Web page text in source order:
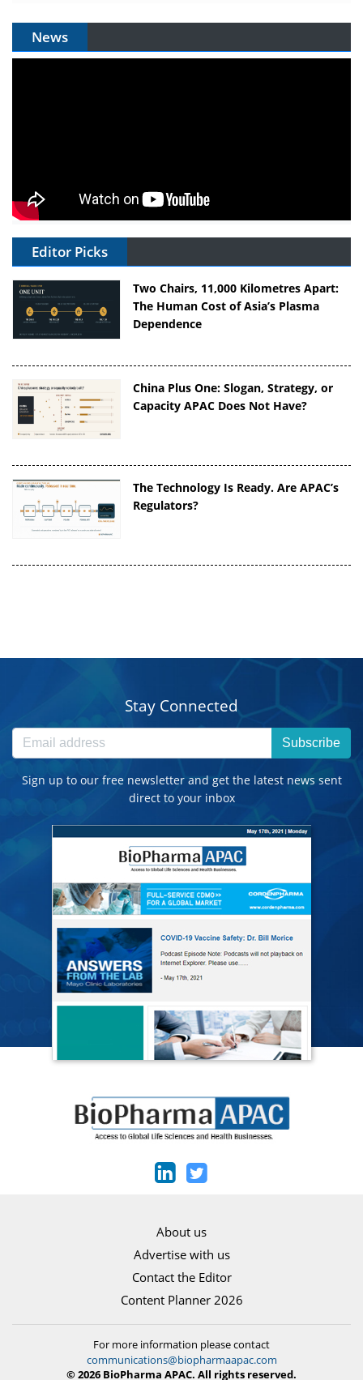
News
Editor Picks
Two Chairs, 11,000 Kilometres Apart:
The Human Cost of Asia’s Plasma
Dependence
China Plus One: Slogan, Strategy, or
Capacity APAC Does Not Have?
The Technology Is Ready. Are APAC’s
Regulators?
Stay Connected
Subscribe
Sign up to our free newsletter and get the latest news sent
direct to your inbox
About us
Advertise with us
Contact the Editor
Content Planner 2026
For more information please contact
communications@biopharmaapac.com
© 2026 BioPharma APAC. All rights reserved.